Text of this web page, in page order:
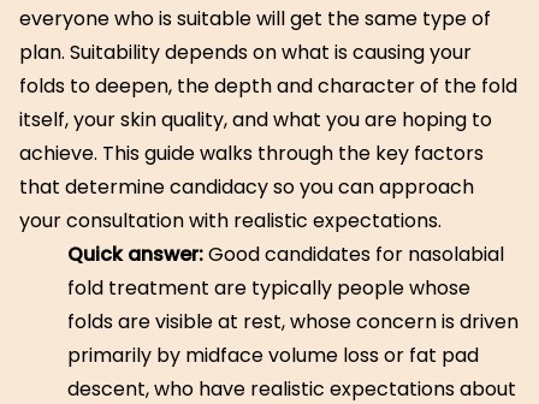
everyone who is suitable will get the same type of
plan. Suitability depends on what is causing your
folds to deepen, the depth and character of the fold
itself, your skin quality, and what you are hoping to
achieve. This guide walks through the key factors
that determine candidacy so you can approach
your consultation with realistic expectations.
Quick answer:Good candidates for nasolabial
fold treatment are typically people whose
folds are visible at rest, whose concern is driven
primarily by midface volume loss or fat pad
descent, who have realistic expectations about